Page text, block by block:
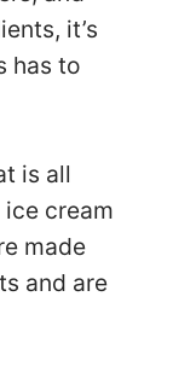
it’s
has to
is all
cream
made
and are